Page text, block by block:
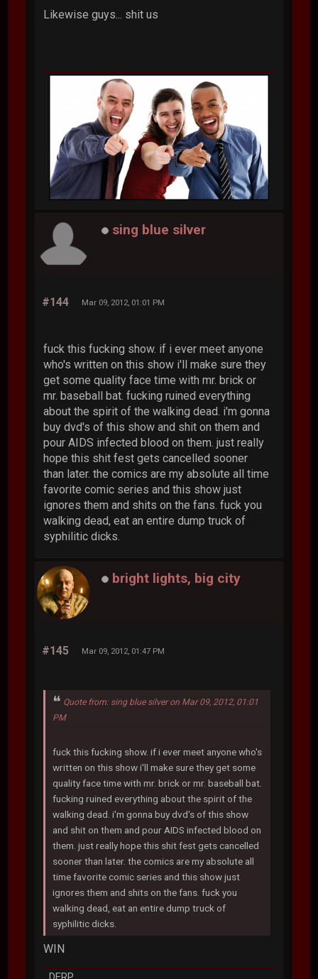
Likewise guys... shit us
sing blue silver
#144 Mar 09, 2012, 01:01 PM
fuck this fucking show. if i ever meet anyone
who's written on this show i'll make sure they
get some quality face time with mr. brick or
mr. baseball bat. fucking ruined everything
about the spirit of the walking dead. i'm gonna
buy dvd's of this show and shit on them and
pour AIDS infected blood on them. just really
hope this shit fest gets cancelled sooner
than later. the comics are my absolute all time
favorite comic series and this show just
ignores them and shits on the fans. fuck you
walking dead, eat an entire dump truck of
syphilitic dicks.
bright lights, big city
#145 Mar 09, 2012, 01:47 PM
Quote from: sing blue silver on Mar 09, 2012, 01:01
PM
fuck this fucking show. if i ever meet anyone who's
written on this show i'll make sure they get some
quality face time with mr. brick or mr. baseball bat.
fucking ruined everything about the spirit of the
walking dead. i'm gonna buy dvd's of this show
and shit on them and pour AIDS infected blood on
them. just really hope this shit fest gets cancelled
sooner than later. the comics are my absolute all
time favorite comic series and this show just
ignores them and shits on the fans. fuck you
walking dead, eat an entire dump truck of
syphilitic dicks.
WIN